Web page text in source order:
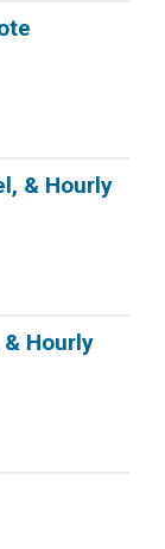
& Hourly
Hourly